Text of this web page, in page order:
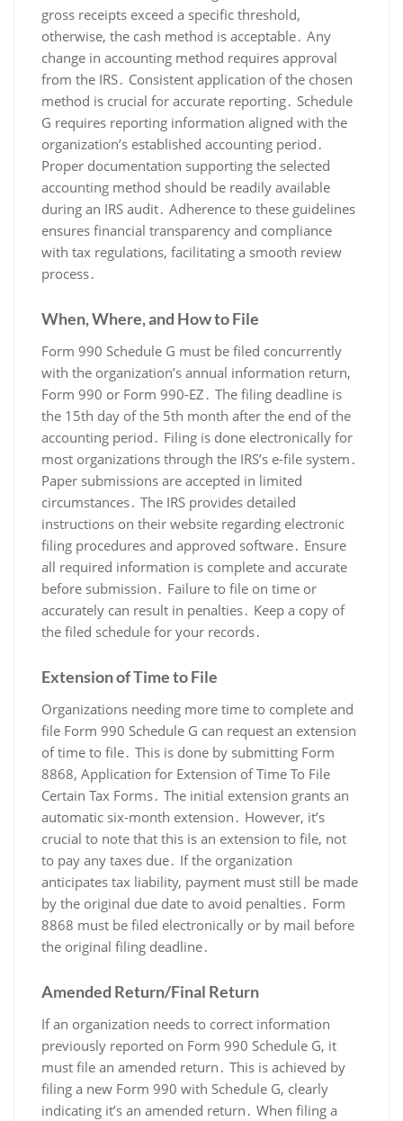
gross receipts exceed a specific threshold,
otherwise, the cash method is acceptable․ Any
change in accounting method requires approval
from the IRS․ Consistent application of the chosen
method is crucial for accurate reporting․ Schedule
G requires reporting information aligned with the
organization’s established accounting period․
Proper documentation supporting the selected
accounting method should be readily available
during an IRS audit․ Adherence to these guidelines
ensures financial transparency and compliance
with tax regulations, facilitating a smooth review
process․
When, Where, and How to File
Form 990 Schedule G must be filed concurrently
with the organization’s annual information return,
Form 990 or Form 990-EZ․ The filing deadline is
the 15th day of the 5th month after the end of the
accounting period․ Filing is done electronically for
most organizations through the IRS’s e-file system․
Paper submissions are accepted in limited
circumstances․ The IRS provides detailed
instructions on their website regarding electronic
filing procedures and approved software․ Ensure
all required information is complete and accurate
before submission․ Failure to file on time or
accurately can result in penalties․ Keep a copy of
the filed schedule for your records․
Extension of Time to File
Organizations needing more time to complete and
file Form 990 Schedule G can request an extension
of time to file․ This is done by submitting Form
8868, Application for Extension of Time To File
Certain Tax Forms․ The initial extension grants an
automatic six-month extension․ However, it’s
crucial to note that this is an extension to file, not
to pay any taxes due․ If the organization
anticipates tax liability, payment must still be made
by the original due date to avoid penalties․ Form
8868 must be filed electronically or by mail before
the original filing deadline․
Amended Return/Final Return
If an organization needs to correct information
previously reported on Form 990 Schedule G, it
must file an amended return․ This is achieved by
filing a new Form 990 with Schedule G, clearly
indicating it’s an amended return․ When filing a